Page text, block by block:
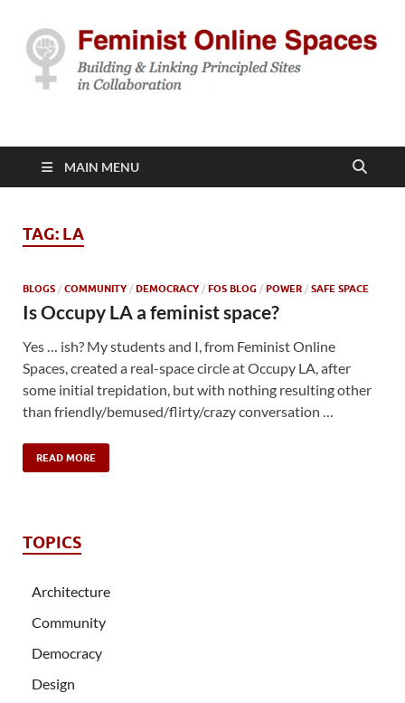
Feminist Online
Spaces
MAIN MENU
TAG: LA
BLOGS / COMMUNITY / DEMOCRACY / FOS BLOG / POWER / SAFE SPACE
Is Occupy LA a feminist space?
Yes … ish? My students and I, from Feminist Online
Spaces, created a real-space circle at Occupy LA, after
some initial trepidation, but with nothing resulting other
than friendly/bemused/flirty/crazy conversation …
READ MORE
TOPICS
Architecture
Community
Democracy
Design